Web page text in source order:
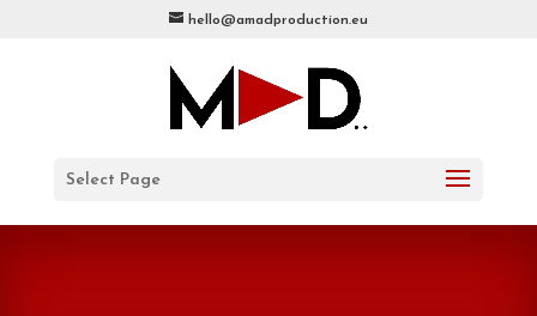
hello@amadproduction.eu
Select Page